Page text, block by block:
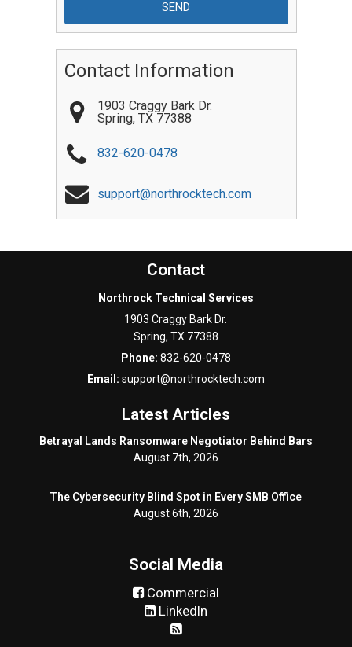
Contact Information
1903 Craggy Bark Dr.
Spring, TX 77388
832-620-0478
support@northrocktech.com
Contact
Northrock Technical Services
1903 Craggy Bark Dr.
Spring, TX 77388
Phone: 832-620-0478
Email: support@northrocktech.com
Latest Articles
Betrayal Lands Ransomware Negotiator Behind Bars
August 7th, 2026
The Cybersecurity Blind Spot in Every SMB Office
August 6th, 2026
Social Media
Commercial
LinkedIn